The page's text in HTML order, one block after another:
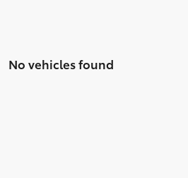
No vehicles found